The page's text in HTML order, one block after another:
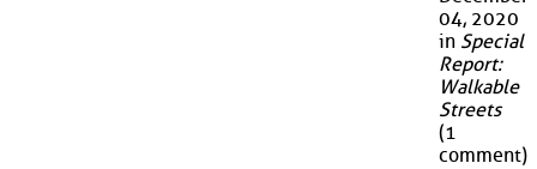
04, 2020
in Special
Report:
Walkable
Streets
(1
comment)